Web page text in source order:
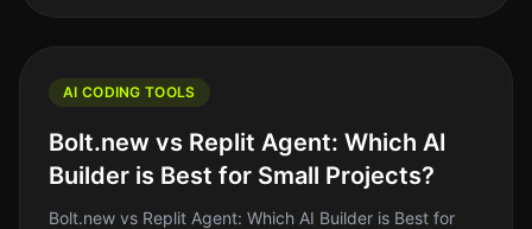
AI CODING TOOLS
Bolt.new vs Replit Agent: Which AI
Builder is Best for Small Projects?
Bolt.new vs Replit Agent: Which AI Builder is Best for